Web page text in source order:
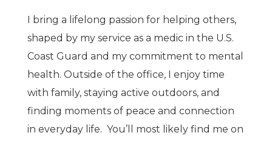
I bring a lifelong passion for helping others,
shaped by my service as a medic in the U.S.
Coast Guard and my commitment to mental
health. Outside of the office, I enjoy time
with family, staying active outdoors, and
finding moments of peace and connection
in everyday life. You’ll most likely find me on